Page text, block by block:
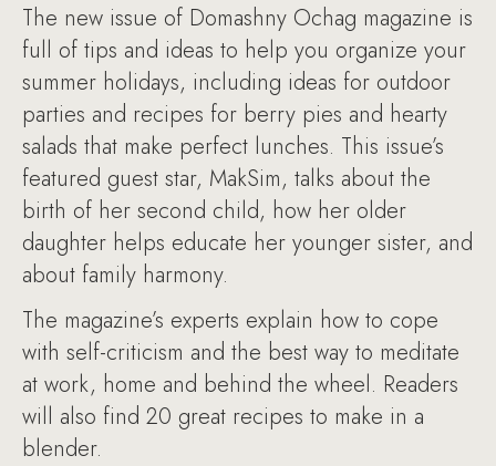
The new issue of Domashny Ochag magazine is
full of tips and ideas to help you organize your
summer holidays, including ideas for outdoor
parties and recipes for berry pies and hearty
salads that make perfect lunches. This issue’s
featured guest star, MakSim, talks about the
birth of her second child, how her older
daughter helps educate her younger sister, and
about family harmony.
The magazine’s experts explain how to cope
with self-criticism and the best way to meditate
at work, home and behind the wheel. Readers
will also find 20 great recipes to make in a
blender.